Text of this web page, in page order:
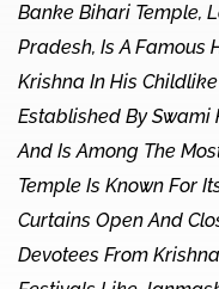
Banke Bihari Temple,
Pradesh, Is A Famous
Krishna In His
Established By Swami
And Is Among The
Temple Is Known For
Curtains Open And
Devotees From